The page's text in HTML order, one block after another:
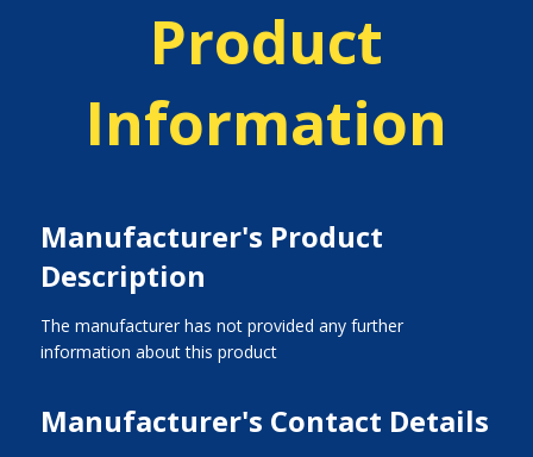
Product
Information
Manufacturer's Product
Description
The manufacturer has not provided any further
information about this product
Manufacturer's Contact Details